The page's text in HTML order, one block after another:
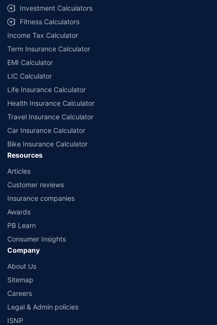
##The Guaranteed Returns are dependent on the policy term and premium
18-year-old, healthy male for a policy term of 20 years and a premium term
of 10 years with ₹5,00,000 annually installment premium. All plans listed here
++Source - Google Review Rating available on:- http://bit.ly/3J20bXZ
Investment Calculators
Fitness Calculators
Income Tax Calculator
Term Insurance Calculator
EMI Calculator
LIC Calculator
Life Insurance Calculator
Health Insurance Calculator
Travel Insurance Calculator
Car Insurance Calculator
Bike Insurance Calculator
Resources
Articles
Customer reviews
Insurance companies
Awards
PB Learn
Consumer Insights
Company
About Us
Sitemap
Careers
Legal & Admin policies
ISNP